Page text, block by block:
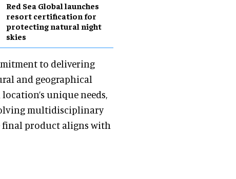
Red Sea Global launches
resort certification for
protecting natural night
skies
to delivering
and geographical
unique needs,
multidisciplinary
final product aligns with